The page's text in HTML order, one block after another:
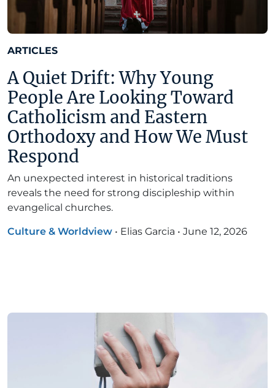
ARTICLES
A Quiet Drift: Why Young
People Are Looking Toward
Catholicism and Eastern
Orthodoxy and How We Must
Respond
An unexpected interest in historical traditions
reveals the need for strong discipleship within
evangelical churches.
Culture & Worldview • Elias Garcia • June 12, 2026